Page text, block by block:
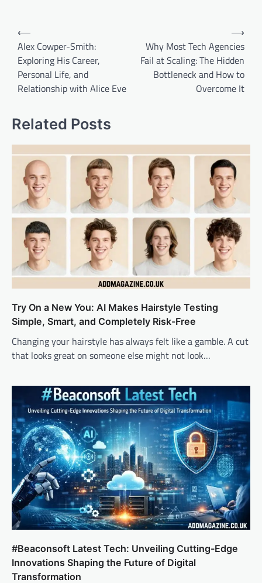
Post
navigation
⟵
Alex Cowper-Smith:
Exploring His Career,
Personal Life, and
Relationship with Alice Eve
Why Most Tech Agencies
Fail at Scaling: The Hidden
Bottleneck and How to
Overcome It
⟶
Related Posts
Try On a New You: AI Makes Hairstyle Testing
Simple, Smart, and Completely Risk-Free
Changing your hairstyle has always felt like a gamble. A cut
that looks great on someone else might not look…
#Beaconsoft Latest Tech: Unveiling Cutting-Edge
Innovations Shaping the Future of Digital
Transformation